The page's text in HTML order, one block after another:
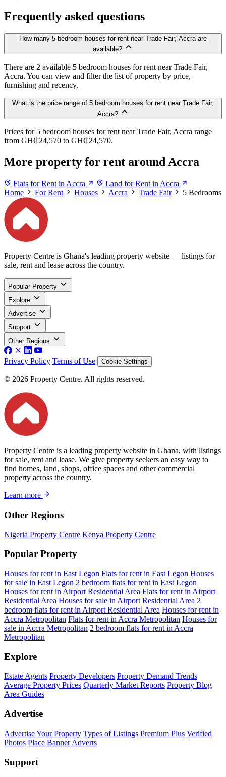
Frequently asked questions
How many 5 bedroom houses for rent near Trade Fair, Accra are
available?
There are 2 available 5 bedroom houses for rent near Trade Fair,
Accra. You can view and filter the list of property by price,
furnishing and recency.
What is the price range of 5 bedroom houses for rent near Trade Fair,
Accra?
Prices for 5 bedroom houses for rent near Trade Fair, Accra range
from GH₵24,570 to GH₵24,570.
More property for rent around Accra
Flats for Rent in Accra
Land for Rent in Accra
Home
For Rent Houses Accra Trade Fair 5 Bedrooms
Property Centre is Ghana's leading property website — listings for
sale, rent and lease across the country.
Popular Property
Explore
Advertise
Support
Other Regions
Privacy Policy Terms of Use Cookie Settings
© 2026 Property Centre. All rights reserved.
Property Centre is a leading property website in Ghana, with listings
for sale, rent and lease. We give property seekers an easy way to
find homes, land, shops, office spaces and other commercial
property across the country.
Learn more
Other Regions
Nigeria Property Centre Kenya Property Centre
Popular Property
Houses for rent in East Legon Flats for rent in East Legon Houses
for sale in East Legon 2 bedroom flats for rent in East Legon
Houses for rent in Airport Residential Area Flats for rent in Airport
Residential Area Houses for sale in Airport Residential Area 2
bedroom flats for rent in Airport Residential Area Houses for rent in
Accra Metropolitan Flats for rent in Accra Metropolitan Houses for
sale in Accra Metropolitan 2 bedroom flats for rent in Accra
Metropolitan
Explore
Estate Agents Property Developers Property Demand Trends
Average Property Prices Quarterly Market Reports Property Blog
Area Guides
Advertise
Advertise Your Property Types of Listings Premium Plus Verified
Photos Place Banner Adverts
Support